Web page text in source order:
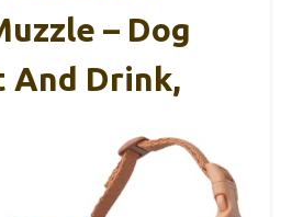
– Dog
And Drink,